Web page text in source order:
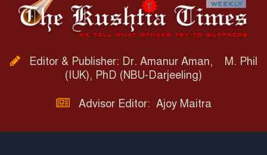
Editor & Publisher: Dr. Amanur Aman, M. Phil
(IUK), PhD (NBU-Darjeeling)
Advisor Editor: Ajoy Maitra